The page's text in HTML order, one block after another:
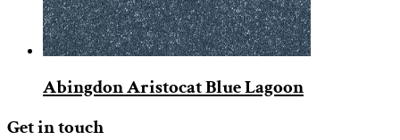
Abingdon Aristocat Blue Lagoon
Get in touch